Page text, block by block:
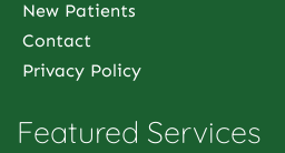
New Patients
Contact
Privacy Policy
Featured Services